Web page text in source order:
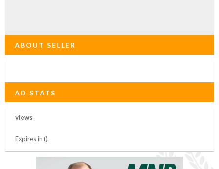
ABOUT SELLER
AD STATS
views
Expires in ()